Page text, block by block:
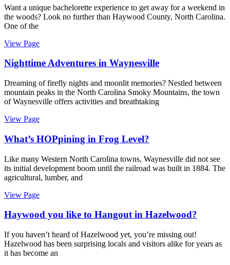
Want a unique bachelorette experience to get away for a weekend in
the woods? Look no further than Haywood County, North Carolina.
One of the
View Page
Nighttime Adventures in Waynesville
Dreaming of firefly nights and moonlit memories? Nestled between
mountain peaks in the North Carolina Smoky Mountains, the town
of Waynesville offers activities and breathtaking
View Page
What’s HOPpining in Frog Level?
Like many Western North Carolina towns, Waynesville did not see
its initial development boom until the railroad was built in 1884. The
agricultural, lumber, and
View Page
Haywood you like to Hangout in Hazelwood?
If you haven’t heard of Hazelwood yet, you’re missing out!
Hazelwood has been surprising locals and visitors alike for years as
it has become an